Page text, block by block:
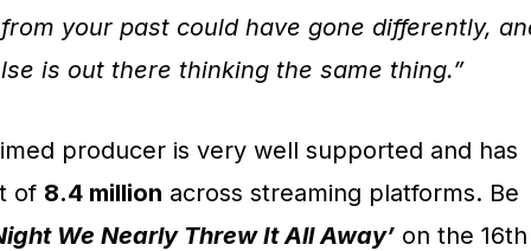
your past could have gone differently,
is out there thinking the same thing.”
producer is very well supported and has
of 8.4 million across streaming platforms. Be
We Nearly Threw It All Away’ on the 16th